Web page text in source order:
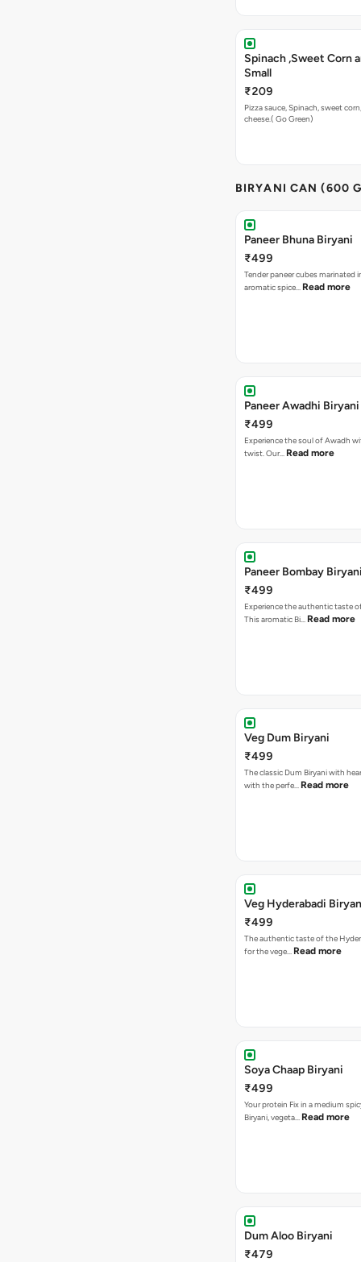
Spinach ,Sweet Corn
Small
₹209
Pizza sauce, Spinach, sweet
cheese.( Go Green)
BIRYANI CAN (600
Paneer Bhuna Biryani
₹499
Tender paneer cubes marinated
aromatic spice… Read more
Paneer Awadhi Biryani
₹499
Experience the soul of Awadh
twist. Our… Read more
Paneer Bombay
₹499
Experience the authentic taste
This aromatic Bi… Read more
Veg Dum Biryani
₹499
The classic Dum Biryani with
with the perfe… Read more
Veg Hyderabadi
₹499
The authentic taste of the
for the vege… Read more
Soya Chaap Biryani
₹499
Your protein Fix in a medium
Biryani, vegeta… Read more
Dum Aloo Biryani
₹479